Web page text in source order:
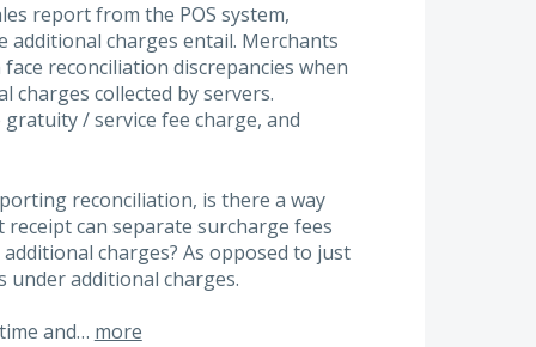
report from the POS system,
additional charges entail. Merchants
reconciliation discrepancies when
charges collected by servers.
/ service fee charge, and
reconciliation, is there a way
can separate surcharge fees
charges? As opposed to just
additional charges.
and… more